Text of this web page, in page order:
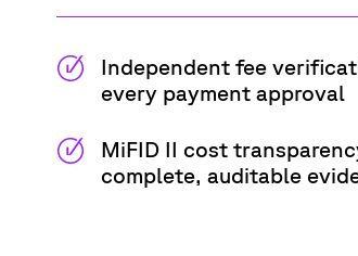
Independent fee
every payment approval
MiFID II cost
complete, auditable